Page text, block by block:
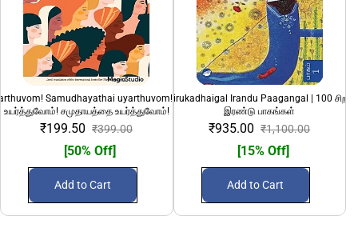
Samudhayathai uyarthuvom!" | பெண்களை
உயர்த்துவோம்! சமுதாயத்தை உயர்த்துவோம்!
₹199.50 ₹399.00
[50% Off]
Add to Cart
100 Sirandha Sirukadhaigal Irandu Paagangal | 100
இரண்டு பாகங்கள்
₹935.00 ₹1,100.00
[15% Off]
Add to Cart
108 Divya